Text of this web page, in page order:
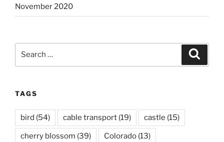
November 2020
TAGS
bird (54) cable transport (19) castle (15)
cherry blossom (39) Colorado (13)